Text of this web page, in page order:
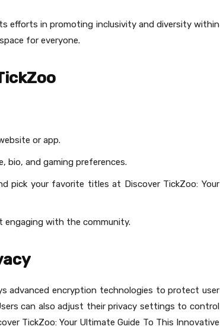
efforts in promoting inclusivity and diversity within
for everyone.
or app.
bio, and gaming preferences.
pick your favorite titles at Discover TickZoo: Your
engaging with the community.
advanced encryption technologies to protect user
can also adjust their privacy settings to control
TickZoo: Your Ultimate Guide To This Innovative